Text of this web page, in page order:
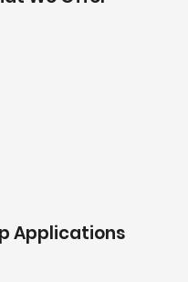
Applications